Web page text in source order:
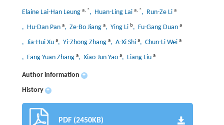
Elaine Lai-Han Leung a, *, Huan-Ling Lai a, *, Run-Ze Li a
, Hu-Dan Pan a, Ze-Bo Jiang a, Ying Li b, Fu-Gang Duan a
, Jia-Hui Xu a, Yi-Zhong Zhang a, A-Xi Shi a, Chun-Li Wei a
, Fang-Yuan Zhang a, Xiao-Jun Yao a, Liang Liu a
Author information +
History +
PDF (2450KB)